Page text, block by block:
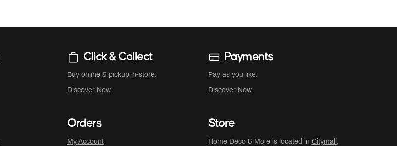
Click & Collect
Buy online & pickup in-store.
Discover Now
Payments
Pay as you like.
Discover Now
Orders
My Account
Store
Home Deco & More is located in Citymall ,